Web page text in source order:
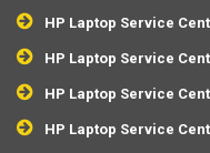
HP Laptop Service
HP Laptop Service
HP Laptop Service
HP Laptop Service